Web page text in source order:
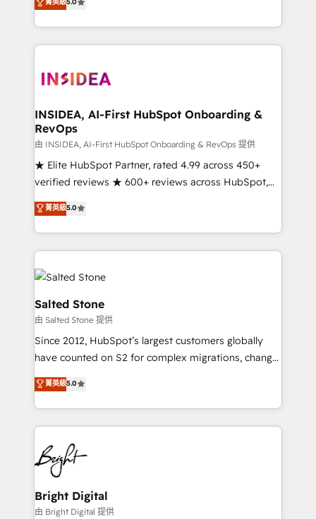
execution to solve the right problem with the right
solution. As the only firm in the world to hold Elite
Partner Accreditations with both HubSpot and Clay,
architecture, pipeline generation, data intelligence,
Choose RP: - Secure: Soc2 compliant 🛡️ - Pricing:
Implementations starting at $1,5k 💵 - Speed: Launch
in 14 days ⚡ - Global: 250 professionals across five
continents 🌐 - Scale: Fastest tiering Elite HubSpot
Partner 🪴 - Sales Hub: More implementations than
Salesforce addicts to HubSpot evangelists 🧡 Don't
hire a marketing agency for an Ops problem. Don't
INSIDEA, AI-First HubSpot Onboarding &
RevOps
由 INSIDEA, AI-First HubSpot Onboarding & RevOps 提供
★ Elite HubSpot Partner, rated 4.99 across 450+
verified reviews ★ 600+ reviews across HubSpot,
G2 & Clutch ★ 150+ in-house HubSpot-certified
experts ★ 1,500+ implementations across 25+
countries ★ AI-first, RevOps-led, onboarding-
obsessed INSIDEA helps growing companies turn
HubSpot into a revenue engine. We onboard your
team, migrate your data, and build AI-powered
workflows that drive adoption from week one, in
your time zone. What we do: ➤ Onboarding: Live in
weeks, with workflows built around your business,
not a template. ➤ Migration: Move from any legacy
CRM. Zero downtime, full data integrity. ➤
Implementation: Configure HubSpot to run your
revenue process. Sales, marketing, and service wired
Ongoing Management: Monthly tune-ups, feature
rollouts, adoption coaching. Buying HubSpot,
built for the work.
菁英級5.0
Salted Stone
由 Salted Stone 提供
Since 2012, HubSpot’s largest customers globally
have counted on S2 for complex migrations, change
management, systems integration, and creative
solutions that deliver measurable impact and
transform brand experiences As one of the few full-
service creative agencies in the HubSpot
ecosystem, we blend strategy, technology, & award-
winning design to build scalable, globally
regionalized HubSpot websites, integrated
marketing campaigns, & RevOps frameworks that
fuel long-term success We connect the entire
菁英級5.0
Bright Digital
由 Bright Digital 提供